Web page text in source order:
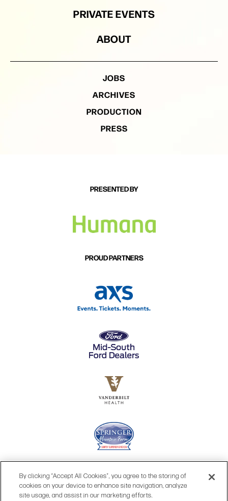
PRIVATE EVENTS
ABOUT
JOBS
ARCHIVES
PRODUCTION
PRESS
PRESENTED BY
PROUD PARTNERS
By clicking “Accept All Cookies”, you agree to the storing of
cookies on your device to enhance site navigation, analyze
site usage, and assist in our marketing efforts.